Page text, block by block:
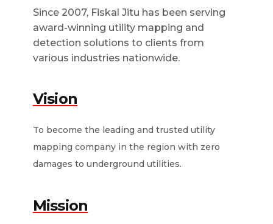
Since 2007, Fiskal Jitu has been serving
award-winning utility mapping and
detection solutions to clients from
various industries nationwide.
Vision
To become the leading and trusted utility
mapping company in the region with zero
damages to underground utilities.
Mission